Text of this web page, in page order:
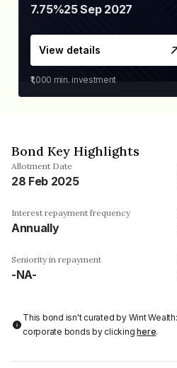
7.75%25 Sep 2027
View details
₹1,000 min. investment
Bond Key Highlights
Allotment Date
28 Feb 2025
Interest repayment frequency
Annually
Seniority in repayment
-NA-
This bond isn't curated by Wint
corporate bonds by clickinghere.